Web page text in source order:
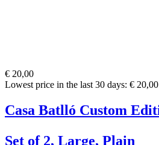
€ 20,00
Lowest price in the last 30 days: € 20,00
Casa Batlló Custom
Set of 2, Large, Plain